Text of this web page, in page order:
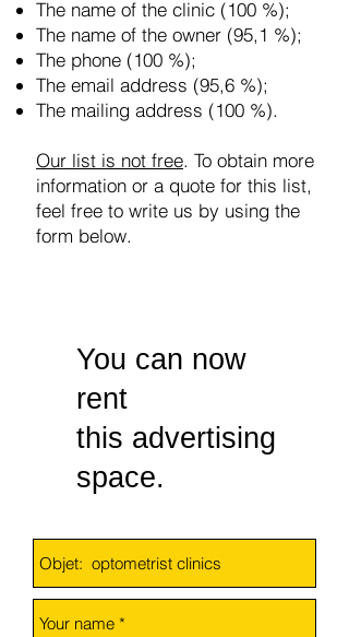
The name of the clinic (100 %);
The name of the owner (95,1 %);
The phone (100 %);
The email address (95,6 %);
The mailing address (100 %).
Our list is not free. To obtain more
information or a quote for this list,
feel free to write us by using the
form below.
You can now
rent
this advertising
space.